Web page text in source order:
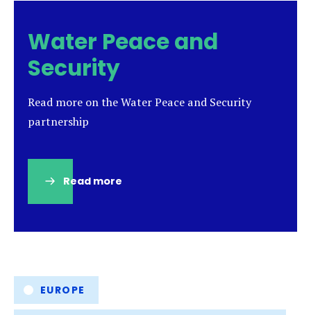
Water Peace and
Security
Read more on the Water Peace and Security
partnership
Read more
tab)
Tags EUROPE